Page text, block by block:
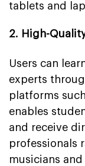
tablets and
2. High-
Users can
experts
platforms
enables
and receive
professionals
musicians